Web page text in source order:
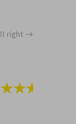
right →